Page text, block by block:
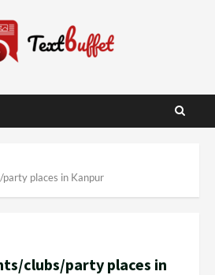
places in Kanpur
clubs/party places in